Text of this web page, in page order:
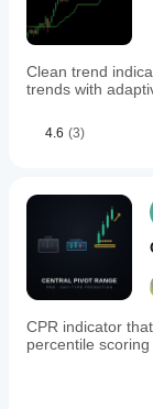
on
ISO/Monday
week
standards,
ensuring
accurate
alignment
TickVolume
weighting
and
requires
provided
1-
Clean trend
trends with
4.6 (3)
CPR indicator
percentile